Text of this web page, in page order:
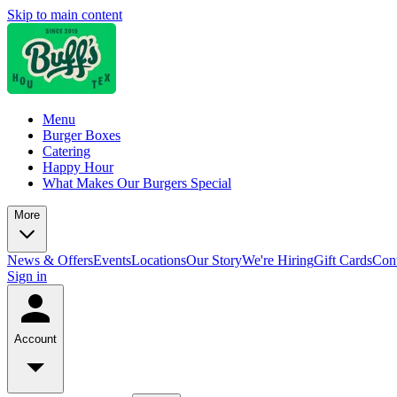
Skip to main content
Menu
Burger Boxes
Catering
Happy Hour
What Makes Our Burgers Special
More
News & OffersEventsLocationsOur StoryWe're HiringGift Cards
Sign in
Account